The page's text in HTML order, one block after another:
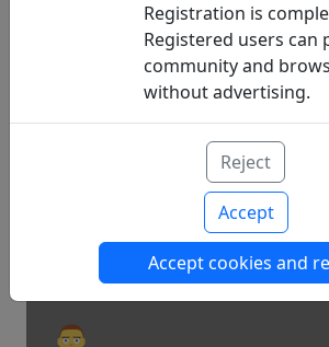
15 1
Am I new, can you
Registration is
Registered users can
community and
without advertising.
Reject
Accept
Accept cookies and